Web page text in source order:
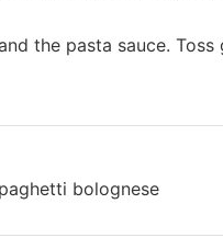
the pasta sauce.
bolognese